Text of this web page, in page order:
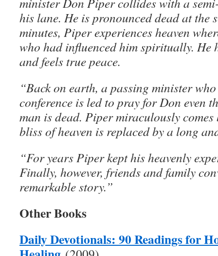
his lane. He is pronounced dead at the
minutes, Piper experiences heaven
who had influenced him spiritually. He
and feels true peace.
“Back on earth, a passing minister
conference is led to pray for Don even
man is dead. Piper miraculously
bliss of heaven is replaced by a long
“For years Piper kept his heavenly
Finally, however, friends and family
remarkable story.”
Other Books
Daily Devotionals: 90 Readings for